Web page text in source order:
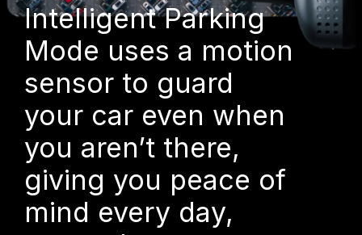
Intelligent Parking
Mode uses a motion
sensor to guard
your car even when
you aren’t there,
giving you peace of
mind every day,